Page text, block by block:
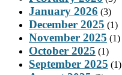
January 2026 (3)
December 2025 (1)
November 2025 (1)
October 2025 (1)
September 2025 (1)